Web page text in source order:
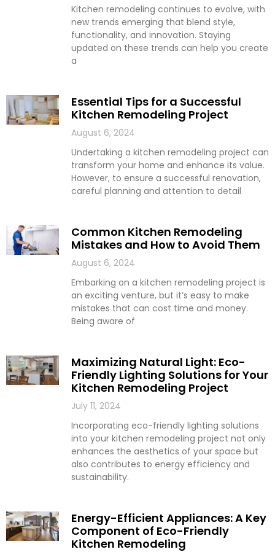
Kitchen remodeling continues to evolve, with
new trends emerging that blend style,
functionality, and innovation. Staying
updated on these trends can help you create
a
Essential Tips for a Successful
Kitchen Remodeling Project
August 6, 2024
Undertaking a kitchen remodeling project can
transform your home and enhance its value.
However, to ensure a successful renovation,
careful planning and attention to detail
Common Kitchen Remodeling
Mistakes and How to Avoid Them
August 6, 2024
Embarking on a kitchen remodeling project is
an exciting venture, but it’s easy to make
mistakes that can cost time and money.
Being aware of
Maximizing Natural Light: Eco-
Friendly Lighting Solutions for Your
Kitchen Remodeling Project
July 11, 2024
Incorporating eco-friendly lighting solutions
into your kitchen remodeling project not only
enhances the aesthetics of your space but
also contributes to energy efficiency and
sustainability.
Energy-Efficient Appliances: A Key
Component of Eco-Friendly
Kitchen Remodeling